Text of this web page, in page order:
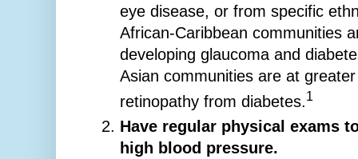
eye disease, or from specific
African-Caribbean communities
developing glaucoma and
Asian communities are at
retinopathy from diabetes.1
Have regular physical exams
high blood pressure.